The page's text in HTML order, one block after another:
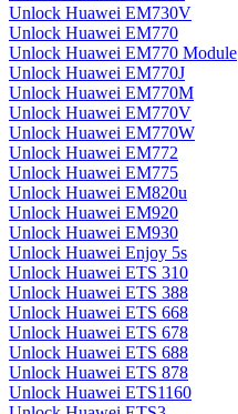
Unlock Huawei EM730V
Unlock Huawei EM770
Unlock Huawei EM770 Module
Unlock Huawei EM770J
Unlock Huawei EM770M
Unlock Huawei EM770V
Unlock Huawei EM770W
Unlock Huawei EM772
Unlock Huawei EM775
Unlock Huawei EM820u
Unlock Huawei EM920
Unlock Huawei EM930
Unlock Huawei Enjoy 5s
Unlock Huawei ETS 310
Unlock Huawei ETS 388
Unlock Huawei ETS 668
Unlock Huawei ETS 678
Unlock Huawei ETS 688
Unlock Huawei ETS 878
Unlock Huawei ETS1160